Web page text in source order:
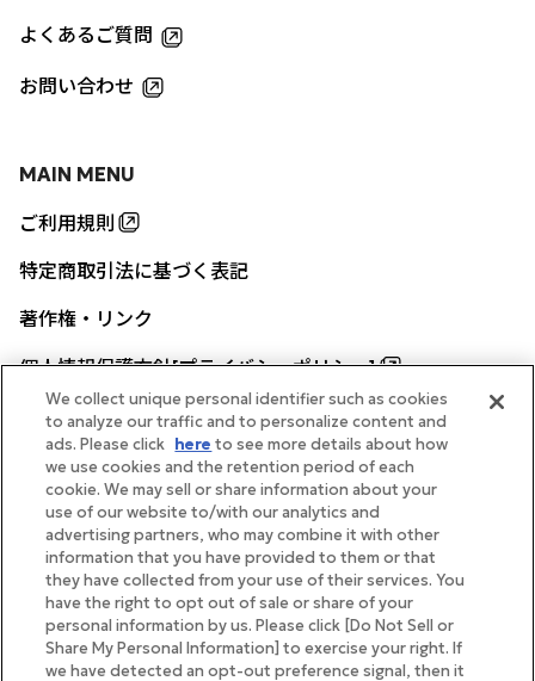
MAIN MENU
ご利用規則
特定商取引法に基づく表記
著作権・リンク
個人情報保護方針[プライバシーポリシー]
よくあるご質問
お問い合わせ
帝国ホテル公式サイト
FOLLOW
We collect unique personal identifier such as cookies
to analyze our traffic and to personalize content and
ads. Please click here to see more details about how
we use cookies and the retention period of each
cookie. We may sell or share information about your
use of our website to/with our analytics and
advertising partners, who may combine it with other
information that you have provided to them or that
they have collected from your use of their services. You
have the right to opt out of sale or share of your
personal information by us. Please click [Do Not Sell or
Share My Personal Information] to exercise your right. If
we have detected an opt-out preference signal, then it